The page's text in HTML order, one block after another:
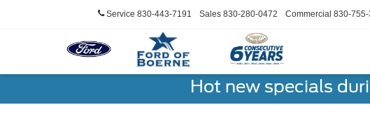
Service 830-443-7191 Sales 830-280-0472 Commercial 830-755-
Hot new specials